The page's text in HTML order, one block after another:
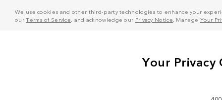
We use cookies and other third-party technologies to enhance your
ourTerms of Service, and acknowledge our Privacy Notice . Manage Your